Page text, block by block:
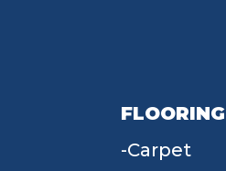
FLOORING
Carpet